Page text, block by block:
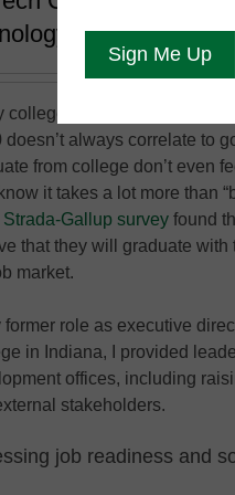
college student’s dream is
doesn’t always correlate to
from college don’t even
it takes a lot more than
Strada-Gallup survey found
that they will graduate
market.
former role as executive
in Indiana, I provided
offices, including
stakeholders.
job readiness and